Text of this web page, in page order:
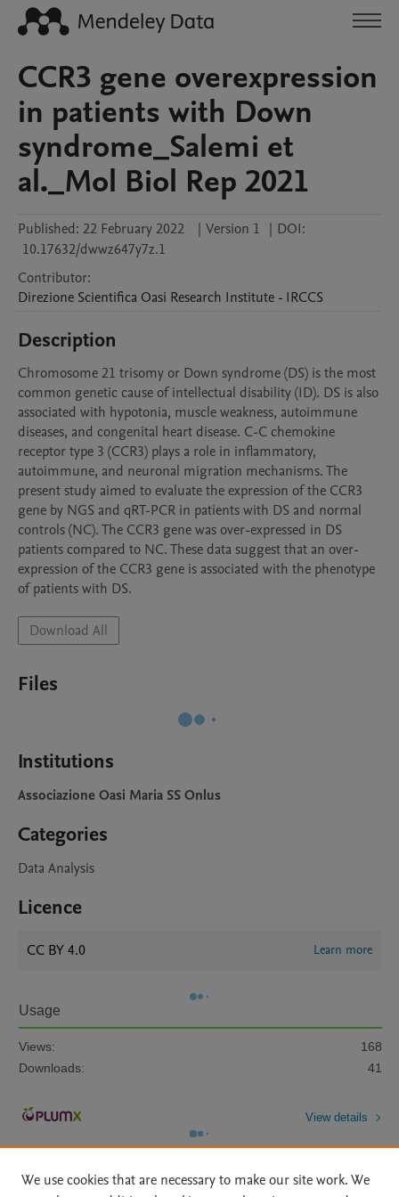
CCR3 gene overexpression
in patients with Down
syndrome_Salemi et
al._Mol Biol Rep 2021
Published: 22 February 2022 | Version 1 | DOI:
10.17632/dwwz647y7z.1
Contributor:
Direzione Scientifica Oasi Research Institute - IRCCS
Description
Chromosome 21 trisomy or Down syndrome (DS) is the most
common genetic cause of intellectual disability (ID). DS is also
associated with hypotonia, muscle weakness, autoimmune
diseases, and congenital heart disease. C-C chemokine
receptor type 3 (CCR3) plays a role in inflammatory,
autoimmune, and neuronal migration mechanisms. The
present study aimed to evaluate the expression of the CCR3
gene by NGS and qRT-PCR in patients with DS and normal
controls (NC). The CCR3 gene was over-expressed in DS
patients compared to NC. These data suggest that an over-
expression of the CCR3 gene is associated with the phenotype
of patients with DS.
Download All
Files
Institutions
Associazione Oasi Maria SS Onlus
Categories
Data Analysis
Licence
CC BY 4.0 Learn more
Usage
Views:
168
Downloads:
41
View details
We use cookies that are necessary to make our site work. We